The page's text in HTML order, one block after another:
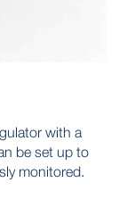
with a
be set up to
monitored.